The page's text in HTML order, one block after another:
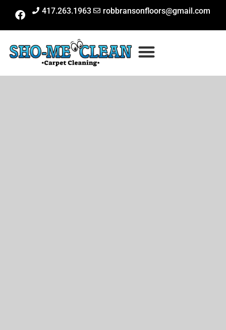
417.263.1963 robbransonfloors@gmail.com